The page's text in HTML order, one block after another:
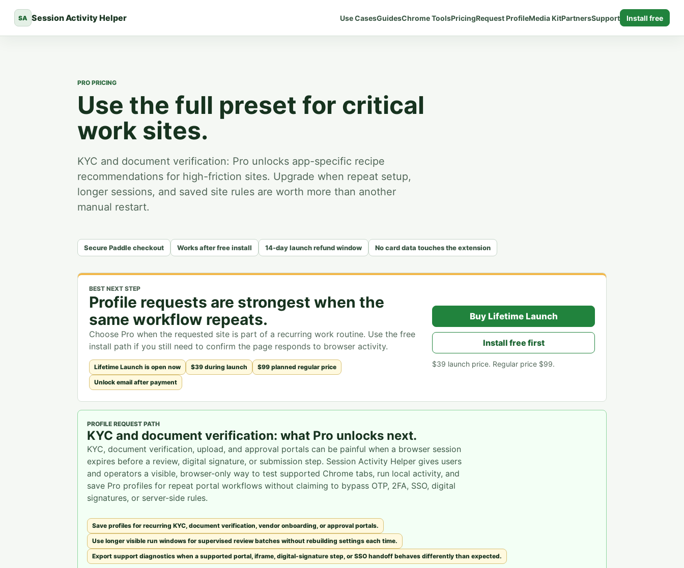
SA Session Activity Helper Use CasesGuidesChrome ToolsPricingRequest ProfileMedia KitPartnersSupport Install free
PRO PRICING
Use the full preset for critical
work sites.
KYC and document verification: Pro unlocks app-specific recipe
recommendations for high-friction sites. Upgrade when repeat setup,
longer sessions, and saved site rules are worth more than another
manual restart.
Secure Paddle checkout Works after free install 14-day launch refund window No card data touches the extension
BEST NEXT STEP
Profile requests are strongest when the
same workflow repeats.
Choose Pro when the requested site is part of a recurring work routine. Use the free
install path if you still need to confirm the page responds to browser activity.
Lifetime Launch is open now $39 during launch
$99 planned regular price
Unlock email after payment
Buy Lifetime Launch
Install free first
$39 launch price. Regular price $99.
PROFILE REQUEST PATH
KYC and document verification: what Pro unlocks next.
KYC, document verification, upload, and approval portals can be painful when a browser session
expires before a review, digital signature, or submission step. Session Activity Helper gives users
and operators a visible, browser-only way to test supported Chrome tabs, run local activity, and
save Pro profiles for repeat portal workflows without claiming to bypass OTP, 2FA, SSO, digital
signatures, or server-side rules.
Save profiles for recurring KYC, document verification, vendor onboarding, or approval portals.
Use longer visible run windows for supervised review batches without rebuilding settings each time.
Export support diagnostics when a supported portal, iframe, digital-signature step, or SSO handoff behaves differently than expected.